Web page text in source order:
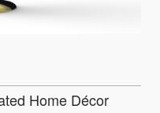
Home Décor